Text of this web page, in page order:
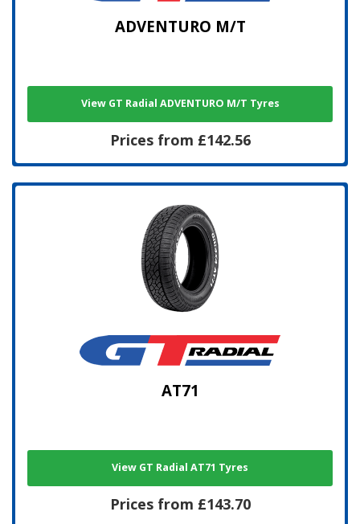
ADVENTURO M/T
View GT Radial ADVENTURO M/T Tyres
Prices from £142.56
AT71
View GT Radial AT71 Tyres
Prices from £143.70